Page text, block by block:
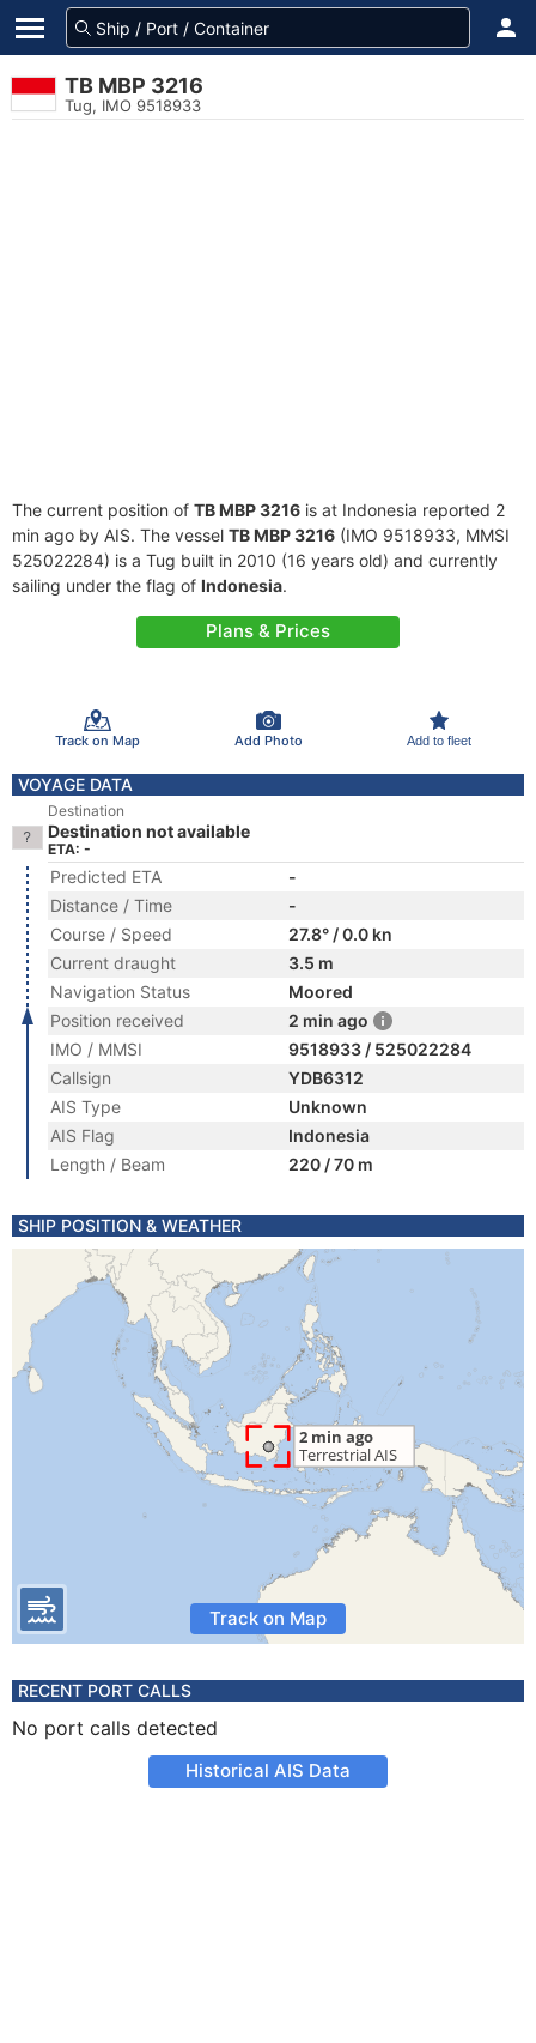
TB MBP 3216
Tug, IMO 9518933
The current position of TB MBP 3216 is at Indonesia reported 2
min ago by AIS. The vessel TB MBP 3216 (IMO 9518933, MMSI
525022284) is a Tug built in 2010 (16 years old) and currently
sailing under the flag of Indonesia.
Plans & Prices
Track on Map Add Photo Add to fleet
VOYAGE DATA
Destination
Destination not available
ETA: -
Predicted ETA
-
Distance / Time
-
Course / Speed
27.8° / 0.0 kn
Current draught
3.5 m
Navigation Status
Moored
Position received
2 min ago
IMO / MMSI
9518933 / 525022284
Callsign
YDB6312
AIS Type
Unknown
AIS Flag
Indonesia
Length / Beam
220 / 70 m
SHIP POSITION & WEATHER
Track on Map
RECENT PORT CALLS
No port calls detected
Historical AIS Data